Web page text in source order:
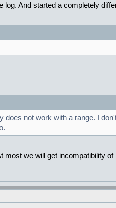
log. And started a completely
not work with a range. I
we will get incompatibility